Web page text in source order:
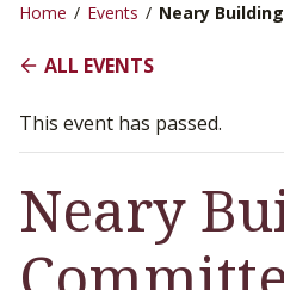
Home / Events / Neary
ALL EVENTS
This event has passed.
Neary